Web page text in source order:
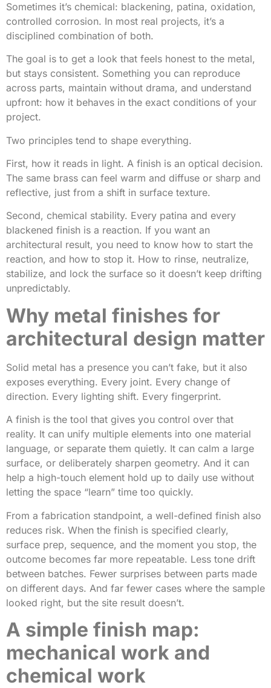
Sometimes it’s chemical: blackening, patina, oxidation,
controlled corrosion. In most real projects, it’s a
disciplined combination of both.
The goal is to get a look that feels honest to the metal,
but stays consistent. Something you can reproduce
across parts, maintain without drama, and understand
upfront: how it behaves in the exact conditions of your
project.
Two principles tend to shape everything.
First, how it reads in light. A finish is an optical decision.
The same brass can feel warm and diffuse or sharp and
reflective, just from a shift in surface texture.
Second, chemical stability. Every patina and every
blackened finish is a reaction. If you want an
architectural result, you need to know how to start the
reaction, and how to stop it. How to rinse, neutralize,
stabilize, and lock the surface so it doesn’t keep drifting
unpredictably.
Why metal finishes for
architectural design matter
Solid metal has a presence you can’t fake, but it also
exposes everything. Every joint. Every change of
direction. Every lighting shift. Every fingerprint.
A finish is the tool that gives you control over that
reality. It can unify multiple elements into one material
language, or separate them quietly. It can calm a large
surface, or deliberately sharpen geometry. And it can
help a high-touch element hold up to daily use without
letting the space “learn” time too quickly.
From a fabrication standpoint, a well-defined finish also
reduces risk. When the finish is specified clearly,
surface prep, sequence, and the moment you stop, the
outcome becomes far more repeatable. Less tone drift
between batches. Fewer surprises between parts made
on different days. And far fewer cases where the sample
looked right, but the site result doesn’t.
A simple finish map:
mechanical work and
chemical work